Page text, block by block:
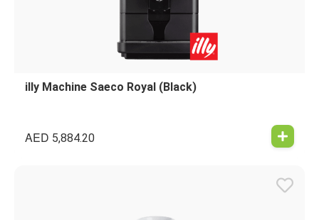
illy Machine Saeco Royal (Black)
AED 5,884.20